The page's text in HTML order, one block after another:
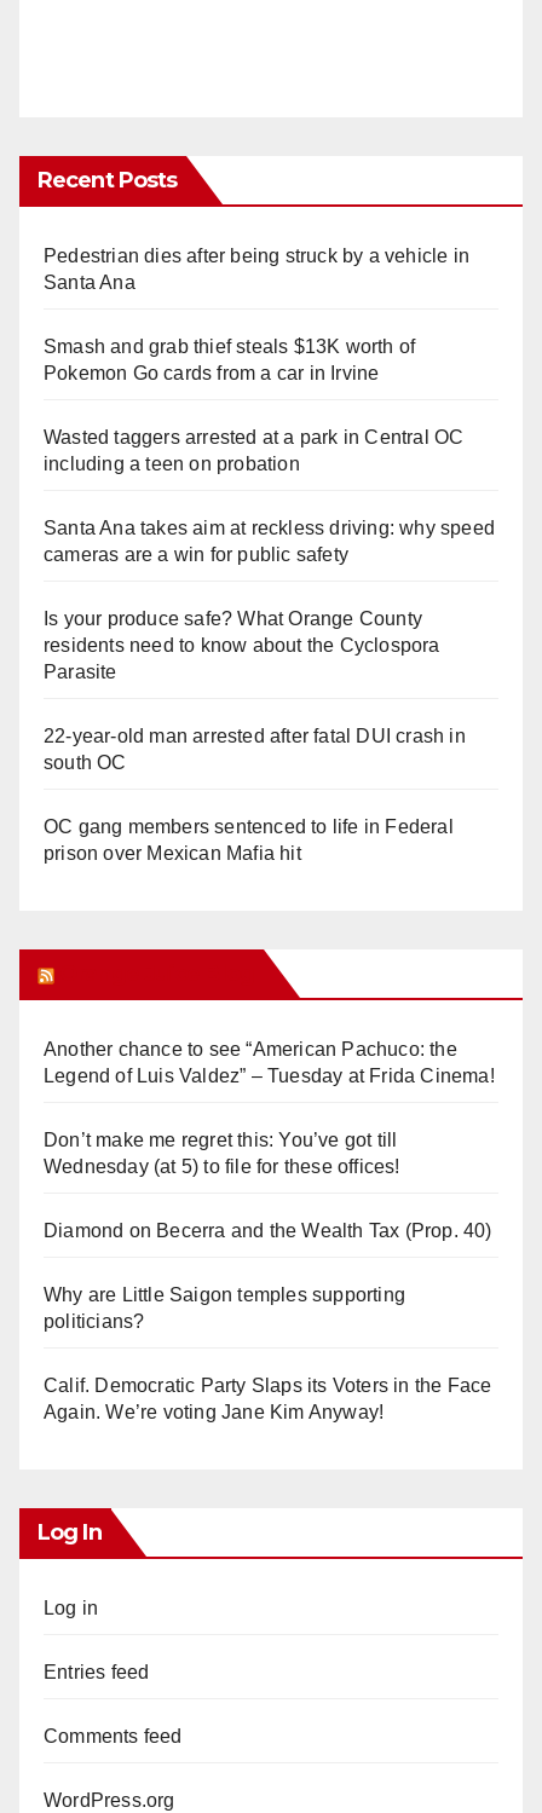
Recent Posts
Pedestrian dies after being struck by a vehicle in
Santa Ana
Smash and grab thief steals $13K worth of
Pokemon Go cards from a car in Irvine
Wasted taggers arrested at a park in Central OC
including a teen on probation
Santa Ana takes aim at reckless driving: why speed
cameras are a win for public safety
Is your produce safe? What Orange County
residents need to know about the Cyclospora
Parasite
22-year-old man arrested after fatal DUI crash in
south OC
OC gang members sentenced to life in Federal
prison over Mexican Mafia hit
Another chance to see “American Pachuco: the
Legend of Luis Valdez” – Tuesday at Frida Cinema!
Don’t make me regret this: You’ve got till
Wednesday (at 5) to file for these offices!
Diamond on Becerra and the Wealth Tax (Prop. 40)
Why are Little Saigon temples supporting
politicians?
Calif. Democratic Party Slaps its Voters in the Face
Again. We’re voting Jane Kim Anyway!
Log In
Log in
Entries feed
Comments feed
WordPress.org